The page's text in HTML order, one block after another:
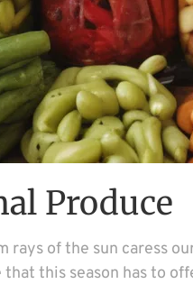
Produce
rays of the sun caress
this season has to